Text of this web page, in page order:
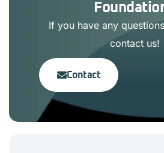
If you have any
contact us!
Contact